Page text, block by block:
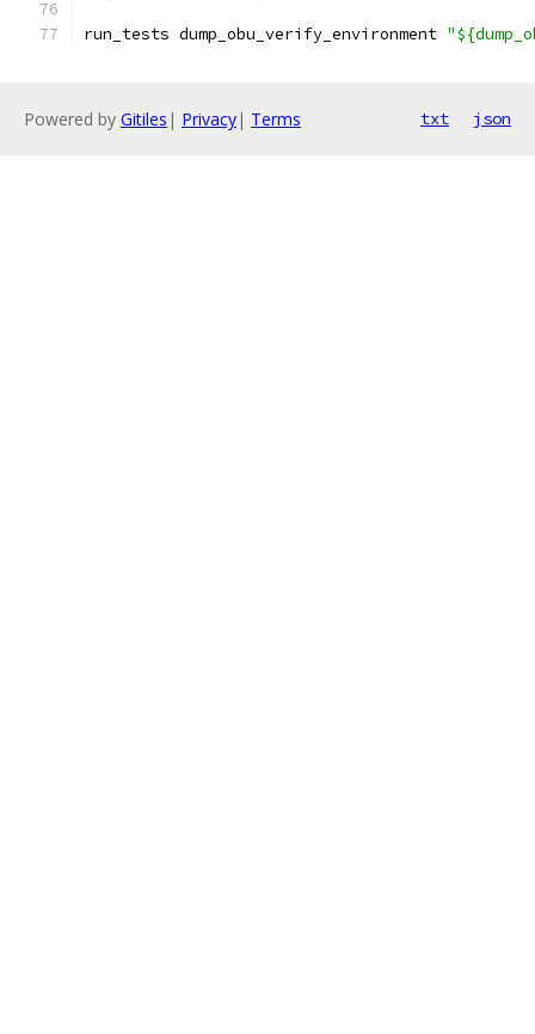
run_tests dump_obu_verify_environment
Powered by Gitiles | Privacy| Terms txt json